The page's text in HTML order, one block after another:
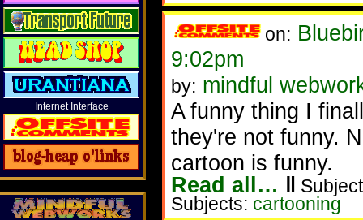
on:
9:02pm
by: mindful
A funny thing I
they're not funny.
cartoon is funny.
Read all… ‖
Subjects: cartooning
Internet Interface